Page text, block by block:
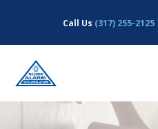
Call Us (317) 255-2125